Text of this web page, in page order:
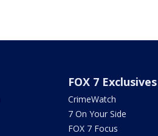
FOX 7 Exclusives
CrimeWatch
7 On Your Side
FOX 7 Focus